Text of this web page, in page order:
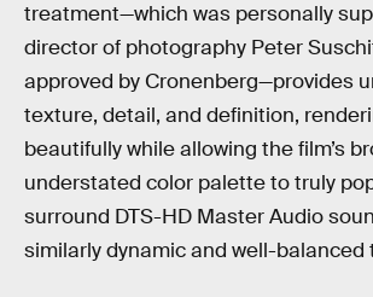
treatment—which was personally
director of photography Peter
approved by Cronenberg—provides
texture, detail, and definition,
beautifully while allowing the film’s
understated color palette to truly
surround DTS-HD Master Audio
similarly dynamic and well-balanced